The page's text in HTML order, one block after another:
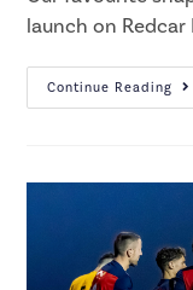
launch on Redcar
Continue Reading